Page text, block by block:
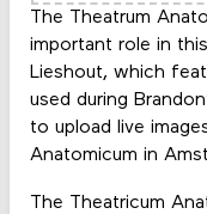
The Theatrum
important role in
Lieshout, which
used during
to upload live
Anatomicum in
The Theatricum